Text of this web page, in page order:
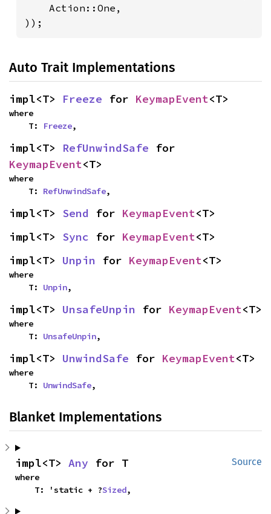
    Action::One,
));
Auto Trait Implementations
impl<T> Freeze for KeymapEvent<T>
where
    T:
Freeze,
impl<T> RefUnwindSafe
KeymapEvent<T>
where
    T:
RefUnwindSafe,
impl<T> Send for KeymapEvent<T>
impl<T> Sync for KeymapEvent<T>
impl<T> Unpin for KeymapEvent<T>
where
    T:
Unpin,
impl<T> UnsafeUnpin for KeymapEvent<T>
where
    T:
UnsafeUnpin,
impl<T> UnwindSafe for KeymapEvent<T>
where
    T:
UnwindSafe,
Blanket Implementations
Source
impl<T> Any for T
where
    T: 'static + ?
Sized,